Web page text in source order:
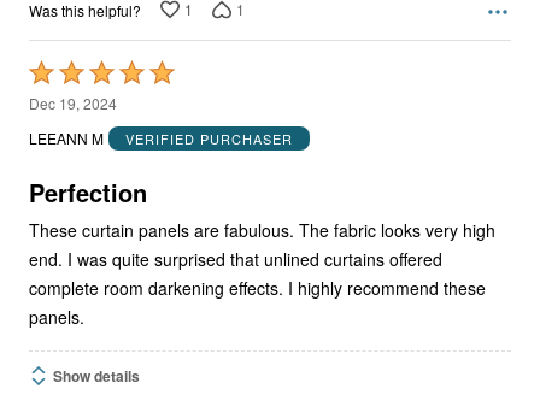
Was this helpful? 1 1
Rated
5
out
5
Dec 19, 2024
LEEANN M
VERIFIED PURCHASER
Perfection
These curtain panels are fabulous. The fabric looks very high
end. I was quite surprised that unlined curtains offered
complete room darkening effects. I highly recommend these
panels.
Show details